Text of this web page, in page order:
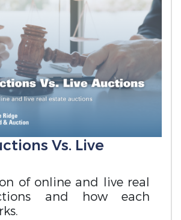
Vs. Live
of online and live real
and how each